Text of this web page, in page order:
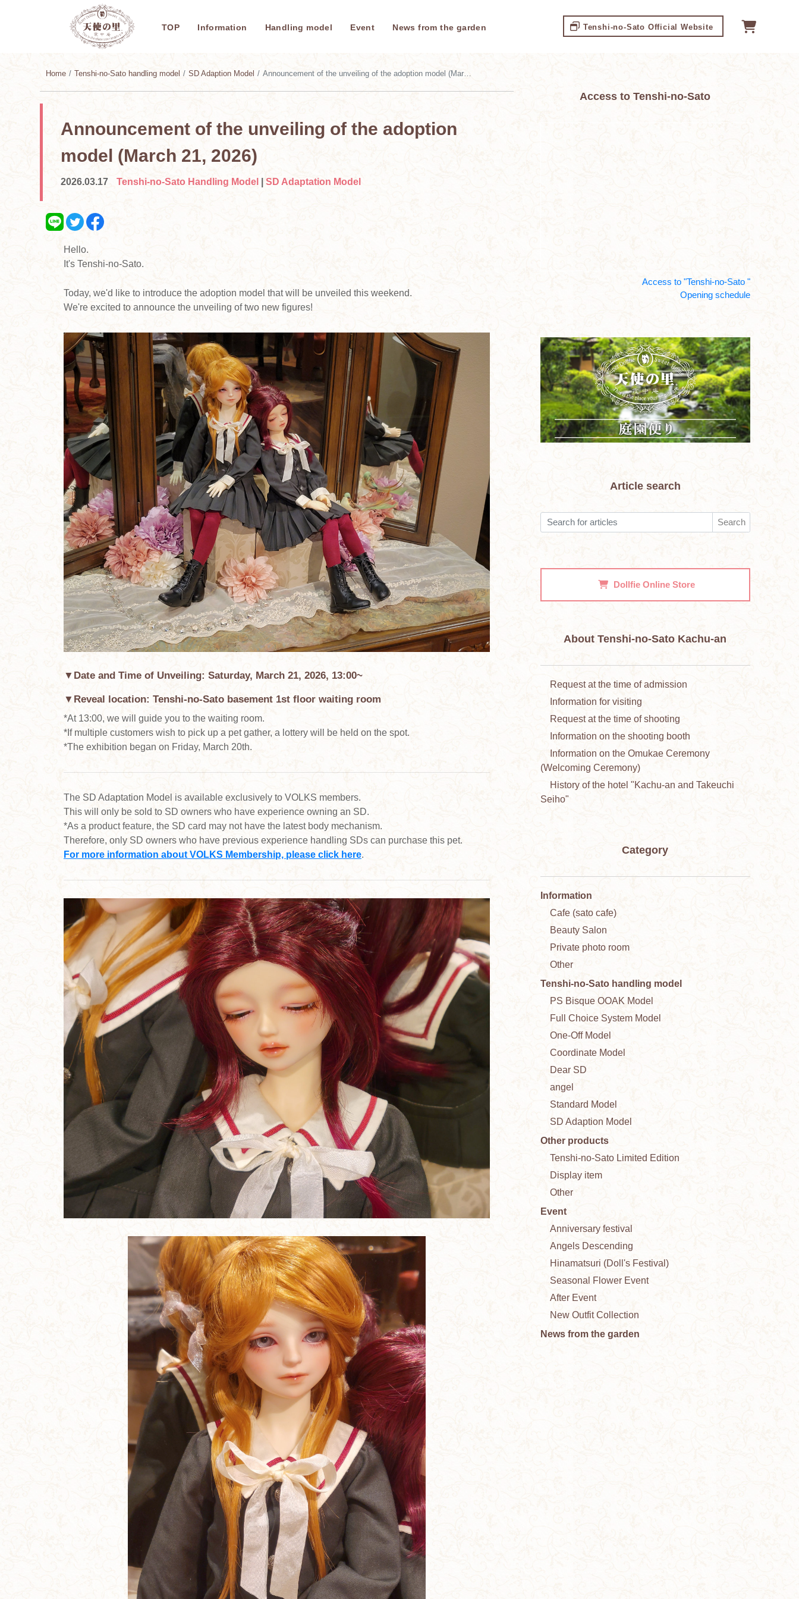
TOP Information Handling model Event News from the garden Tenshi-no-Sato Official Website
Home Tenshi-no-Sato handling model SD Adaption Model Announcement of the unveiling of the adoption model (March 21, 2026)
Announcement of the unveiling of the adoption
model (March 21, 2026)
2026.03.17 Tenshi-no-Sato Handling Model SD Adaptation Model
Hello.
It's Tenshi-no-Sato.
Today, we'd like to introduce the adoption model that will be unveiled this weekend.
We're excited to announce the unveiling of two new figures!
▼Date and Time of Unveiling: Saturday, March 21, 2026, 13:00~
▼Reveal location: Tenshi-no-Sato basement 1st floor waiting room
*At 13:00, we will guide you to the waiting room.
*If multiple customers wish to pick up a pet gather, a lottery will be held on the spot.
*The exhibition began on Friday, March 20th.
The SD Adaptation Model is available exclusively to VOLKS members.
This will only be sold to SD owners who have experience owning an SD.
*As a product feature, the SD card may not have the latest body mechanism.
Therefore, only SD owners who have previous experience handling SDs can purchase this pet.
For more information about VOLKS Membership, please click here.
Access to Tenshi-no-Sato
Access to "Tenshi-no-Sato "
Opening schedule
Article search
Search
Dollfie Online Store
About Tenshi-no-Sato Kachu-an
Request at the time of admission
Information for visiting
Request at the time of shooting
Information on the shooting booth
Information on the Omukae Ceremony
(Welcoming Ceremony)
History of the hotel "Kachu-an and Takeuchi
Seiho"
Category
Information
Cafe (sato cafe)
Beauty Salon
Private photo room
Other
Tenshi-no-Sato handling model
PS Bisque OOAK Model
Full Choice System Model
One-Off Model
Coordinate Model
Dear SD
angel
Standard Model
SD Adaption Model
Other products
Tenshi-no-Sato Limited Edition
Display item
Other
Event
Anniversary festival
Angels Descending
Hinamatsuri (Doll's Festival)
Seasonal Flower Event
After Event
New Outfit Collection
News from the garden